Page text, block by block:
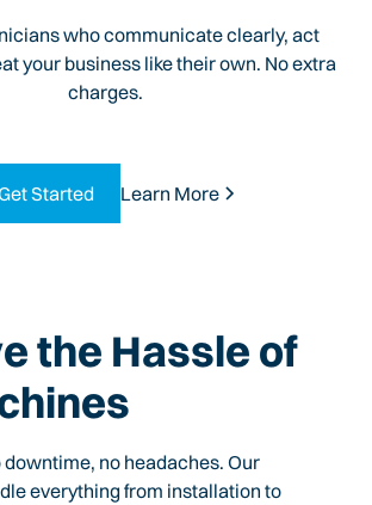
who communicate clearly, act
your business like their own. No extra
charges.
Started Learn More
the Hassle of
downtime, no headaches. Our
everything from installation to